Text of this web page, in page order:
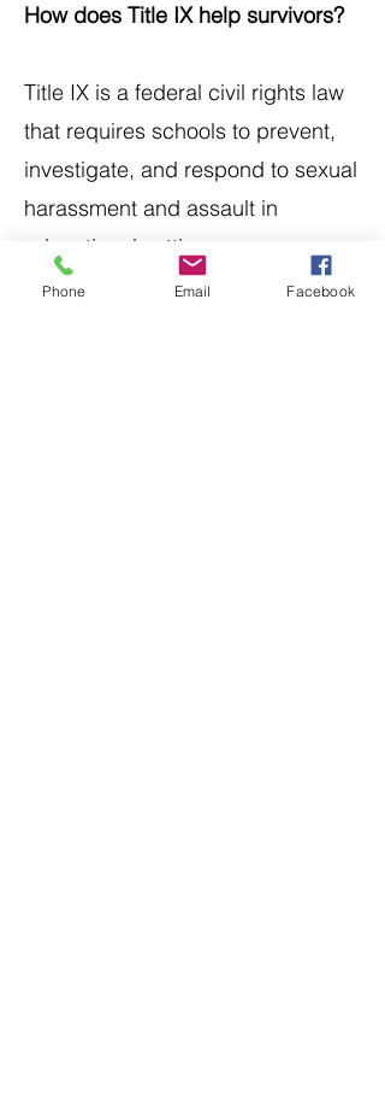
How does Title IX help survivors?
Title IX is a federal civil rights law
that requires schools to prevent,
investigate, and respond to sexual
harassment and assault in
educational settings.
Phone Email Facebook